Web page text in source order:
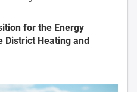
for the Energy
District Heating and